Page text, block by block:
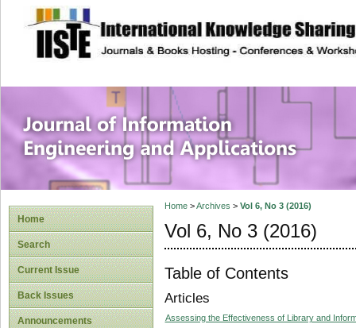
site description
Journal of
Applications
Home
Search
Current Issue
Back Issues
Announcements
Home>Archives > Vol 6, No 3 (2016)
Vol 6, No 3 (2016)
Table of Contents
Articles
Assessing the Effectiveness of Library and